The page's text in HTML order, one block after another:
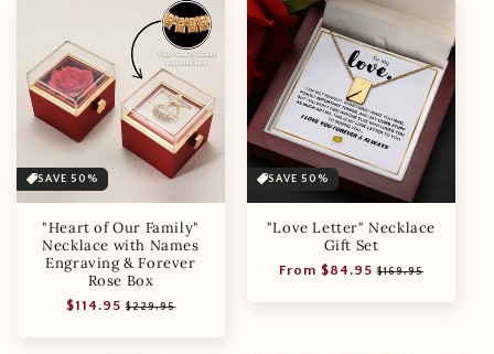
SAVE 50%
"Heart of Our Family"
Necklace with Names
Engraving & Forever
Rose Box
Regular
$114.95 Sale
$229.95
SAVE 50%
"Love Letter" Necklace
Gift Set
Regular
From $84.95 Sale
$169.95